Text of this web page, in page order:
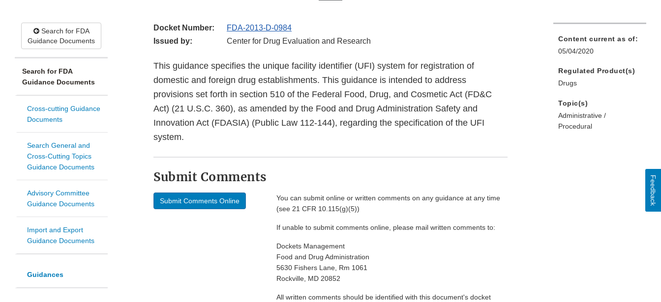
Search for FDA
Guidance Documents
Search for FDA
Guidance Documents
Cross-cutting Guidance
Documents
Search General and
Cross-Cutting Topics
Guidance Documents
Advisory Committee
Guidance Documents
Import and Export
Guidance Documents
Guidances
Docket Number:
FDA-2013-D-0984
Issued by:
Center for Drug Evaluation and Research
This guidance specifies the unique facility identifier (UFI) system for registration of
domestic and foreign drug establishments. This guidance is intended to address
provisions set forth in section 510 of the Federal Food, Drug, and Cosmetic Act (FD&C
Act) (21 U.S.C. 360), as amended by the Food and Drug Administration Safety and
Innovation Act (FDASIA) (Public Law 112-144), regarding the specification of the UFI
system.
Submit Comments
Submit Comments Online
You can submit online or written comments on any guidance at any time
(see 21 CFR 10.115(g)(5))
If unable to submit comments online, please mail written comments to:
Dockets Management
Food and Drug Administration
5630 Fishers Lane, Rm 1061
Rockville, MD 20852
All written comments should be identified with this document's docket
Content current as of:
05/04/2020
Regulated Product(s)
Drugs
Topic(s)
Administrative /
Procedural
Feedback